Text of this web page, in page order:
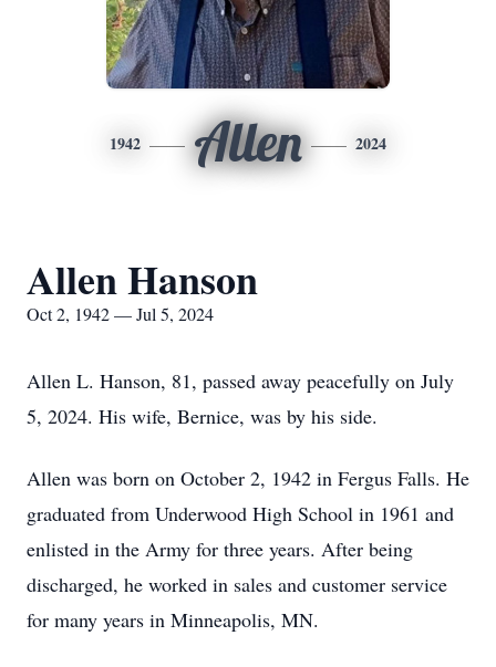
1942 Allen 2024
Allen Hanson
Oct 2, 1942 — Jul 5, 2024
Allen L. Hanson, 81, passed away peacefully on July
5, 2024. His wife, Bernice, was by his side.
Allen was born on October 2, 1942 in Fergus Falls. He
graduated from Underwood High School in 1961 and
enlisted in the Army for three years. After being
discharged, he worked in sales and customer service
for many years in Minneapolis, MN.